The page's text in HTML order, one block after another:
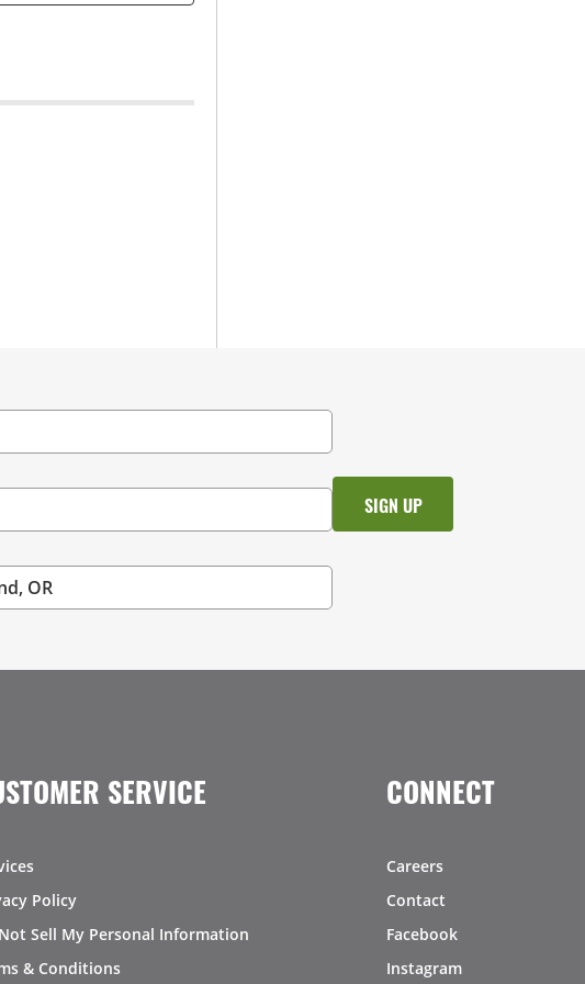
SERVICE
Policy
Sell My Personal Information
& Conditions
CONNECT
Careers
Contact
Facebook
Instagram